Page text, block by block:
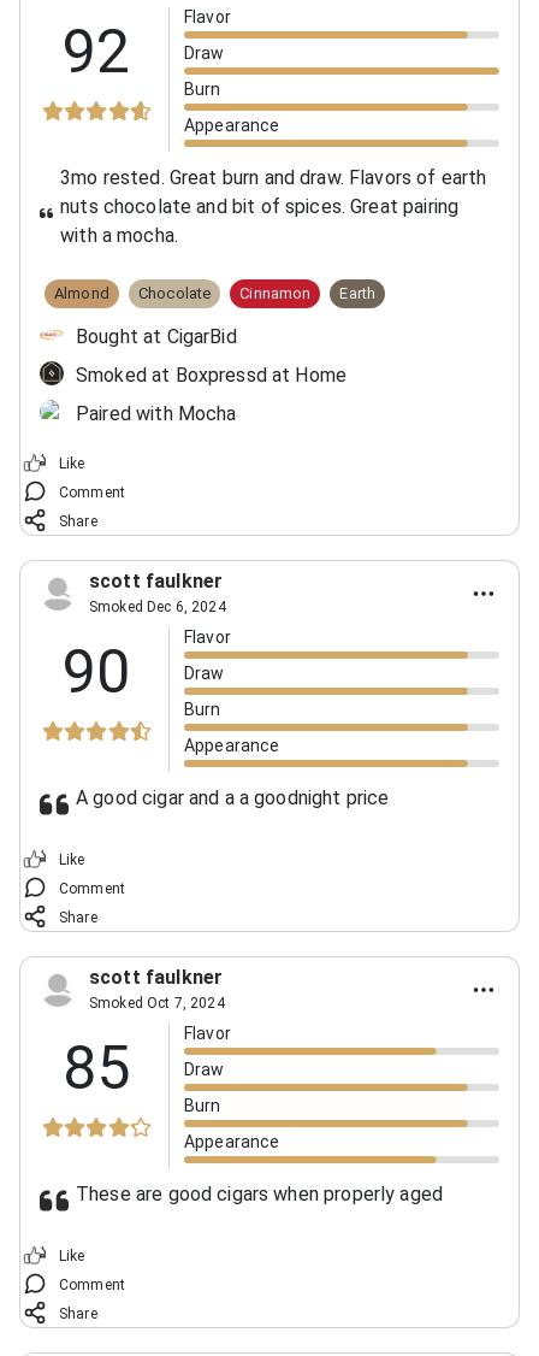
92
Flavor
Draw
Burn
Appearance
3mo rested. Great burn and draw. Flavors of earth
nuts chocolate and bit of spices. Great pairing
with a mocha.
Almond Chocolate Cinnamon Earth
Bought at CigarBid
Smoked at Boxpressd at Home
Paired with Mocha
Like
Comment
Share
scott faulkner
Smoked Dec 6, 2024
90
Flavor
Draw
Burn
Appearance
A good cigar and a a goodnight price
Like
Comment
Share
scott faulkner
Smoked Oct 7, 2024
85
Flavor
Draw
Burn
Appearance
These are good cigars when properly aged
Like
Comment
Share